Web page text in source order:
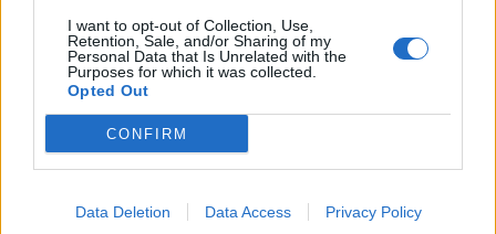
I want to opt-out of Collection, Use,
Retention, Sale, and/or Sharing of my
Personal Data that Is Unrelated with the
Purposes for which it was collected.
Opted Out
CONFIRM
Data Deletion Data Access Privacy Policy
Energetic and outgoing personality.
Confidence speaking in front of large audiences.
Ability to work in a multicultural environment.
Flexibility to participate in various entertainment and
guest engagement activities.